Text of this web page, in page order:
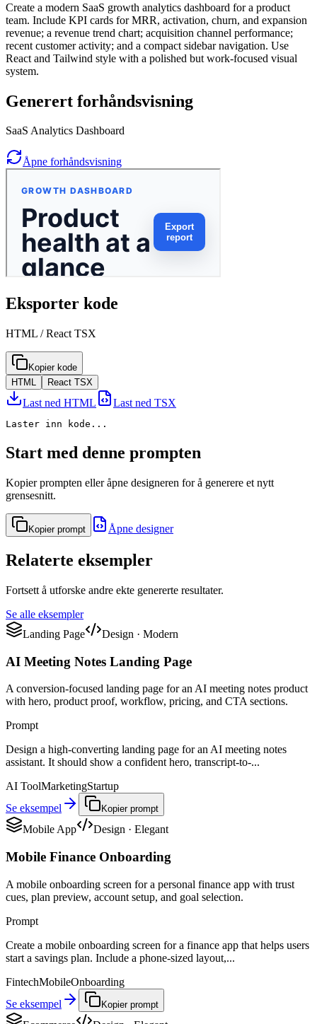
Create a modern SaaS growth analytics dashboard for a product
team. Include KPI cards for MRR, activation, churn, and expansion
revenue; a revenue trend chart; acquisition channel performance;
recent customer activity; and a compact sidebar navigation. Use
React and Tailwind style with a polished but work-focused visual
system.
Generert forhåndsvisning
SaaS Analytics Dashboard
Åpne forhåndsvisning
Eksporter kode
HTML / React TSX
Kopier kode
HTML
React TSX
Last ned HTML Last ned TSX
Laster inn kode...
Start med denne prompten
Kopier prompten eller åpne designeren for å generere et nytt
grensesnitt.
Kopier prompt Åpne designer
Relaterte eksempler
Fortsett å utforske andre ekte genererte resultater.
Se alle eksempler
Landing Page
Design · Modern
AI Meeting Notes Landing Page
A conversion-focused landing page for an AI meeting notes product
with hero, product proof, workflow, pricing, and CTA sections.
Prompt
Design a high-converting landing page for an AI meeting notes
assistant. It should show a confident hero, transcript-to-...
AI ToolMarketingStartup
Se eksempel
Kopier prompt
Mobile App Design · Elegant
Mobile Finance Onboarding
A mobile onboarding screen for a personal finance app with trust
cues, plan preview, account setup, and goal selection.
Prompt
Create a mobile onboarding screen for a finance app that helps users
start a savings plan. Include a phone-sized layout,...
FintechMobileOnboarding
Se eksempel
Kopier prompt